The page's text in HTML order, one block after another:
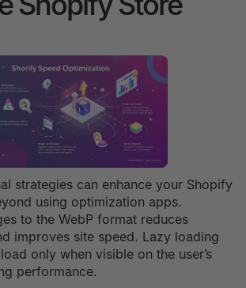
strategies can enhance your Shopify
using optimization apps.
to the WebP format reduces
improves site speed. Lazy loading
only when visible on the user’s
performance.